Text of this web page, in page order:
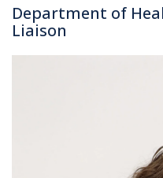
Department of
Liaison